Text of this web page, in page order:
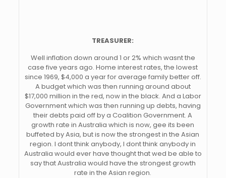
TREASURER:
Well inflation down around 1 or 2% which wasnt the
case five years ago. Home interest rates, the lowest
since 1969, $4,000 a year for average family better off.
A budget which was then running around about
$17,000 million in the red, now in the black. And a Labor
Government which was then running up debts, having
their debts paid off by a Coalition Government. A
growth rate in Australia which is now, gee its been
buffeted by Asia, but is now the strongest in the Asian
region. I dont think anybody, I dont think anybody in
Australia would ever have thought that wed be able to
say that Australia would have the strongest growth
rate in the Asian region.